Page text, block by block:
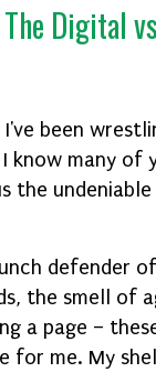
Digital
been
know many of
the
defender
the smell of
a page –
for me. My